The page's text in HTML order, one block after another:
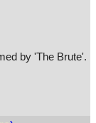
by 'The Brute'.